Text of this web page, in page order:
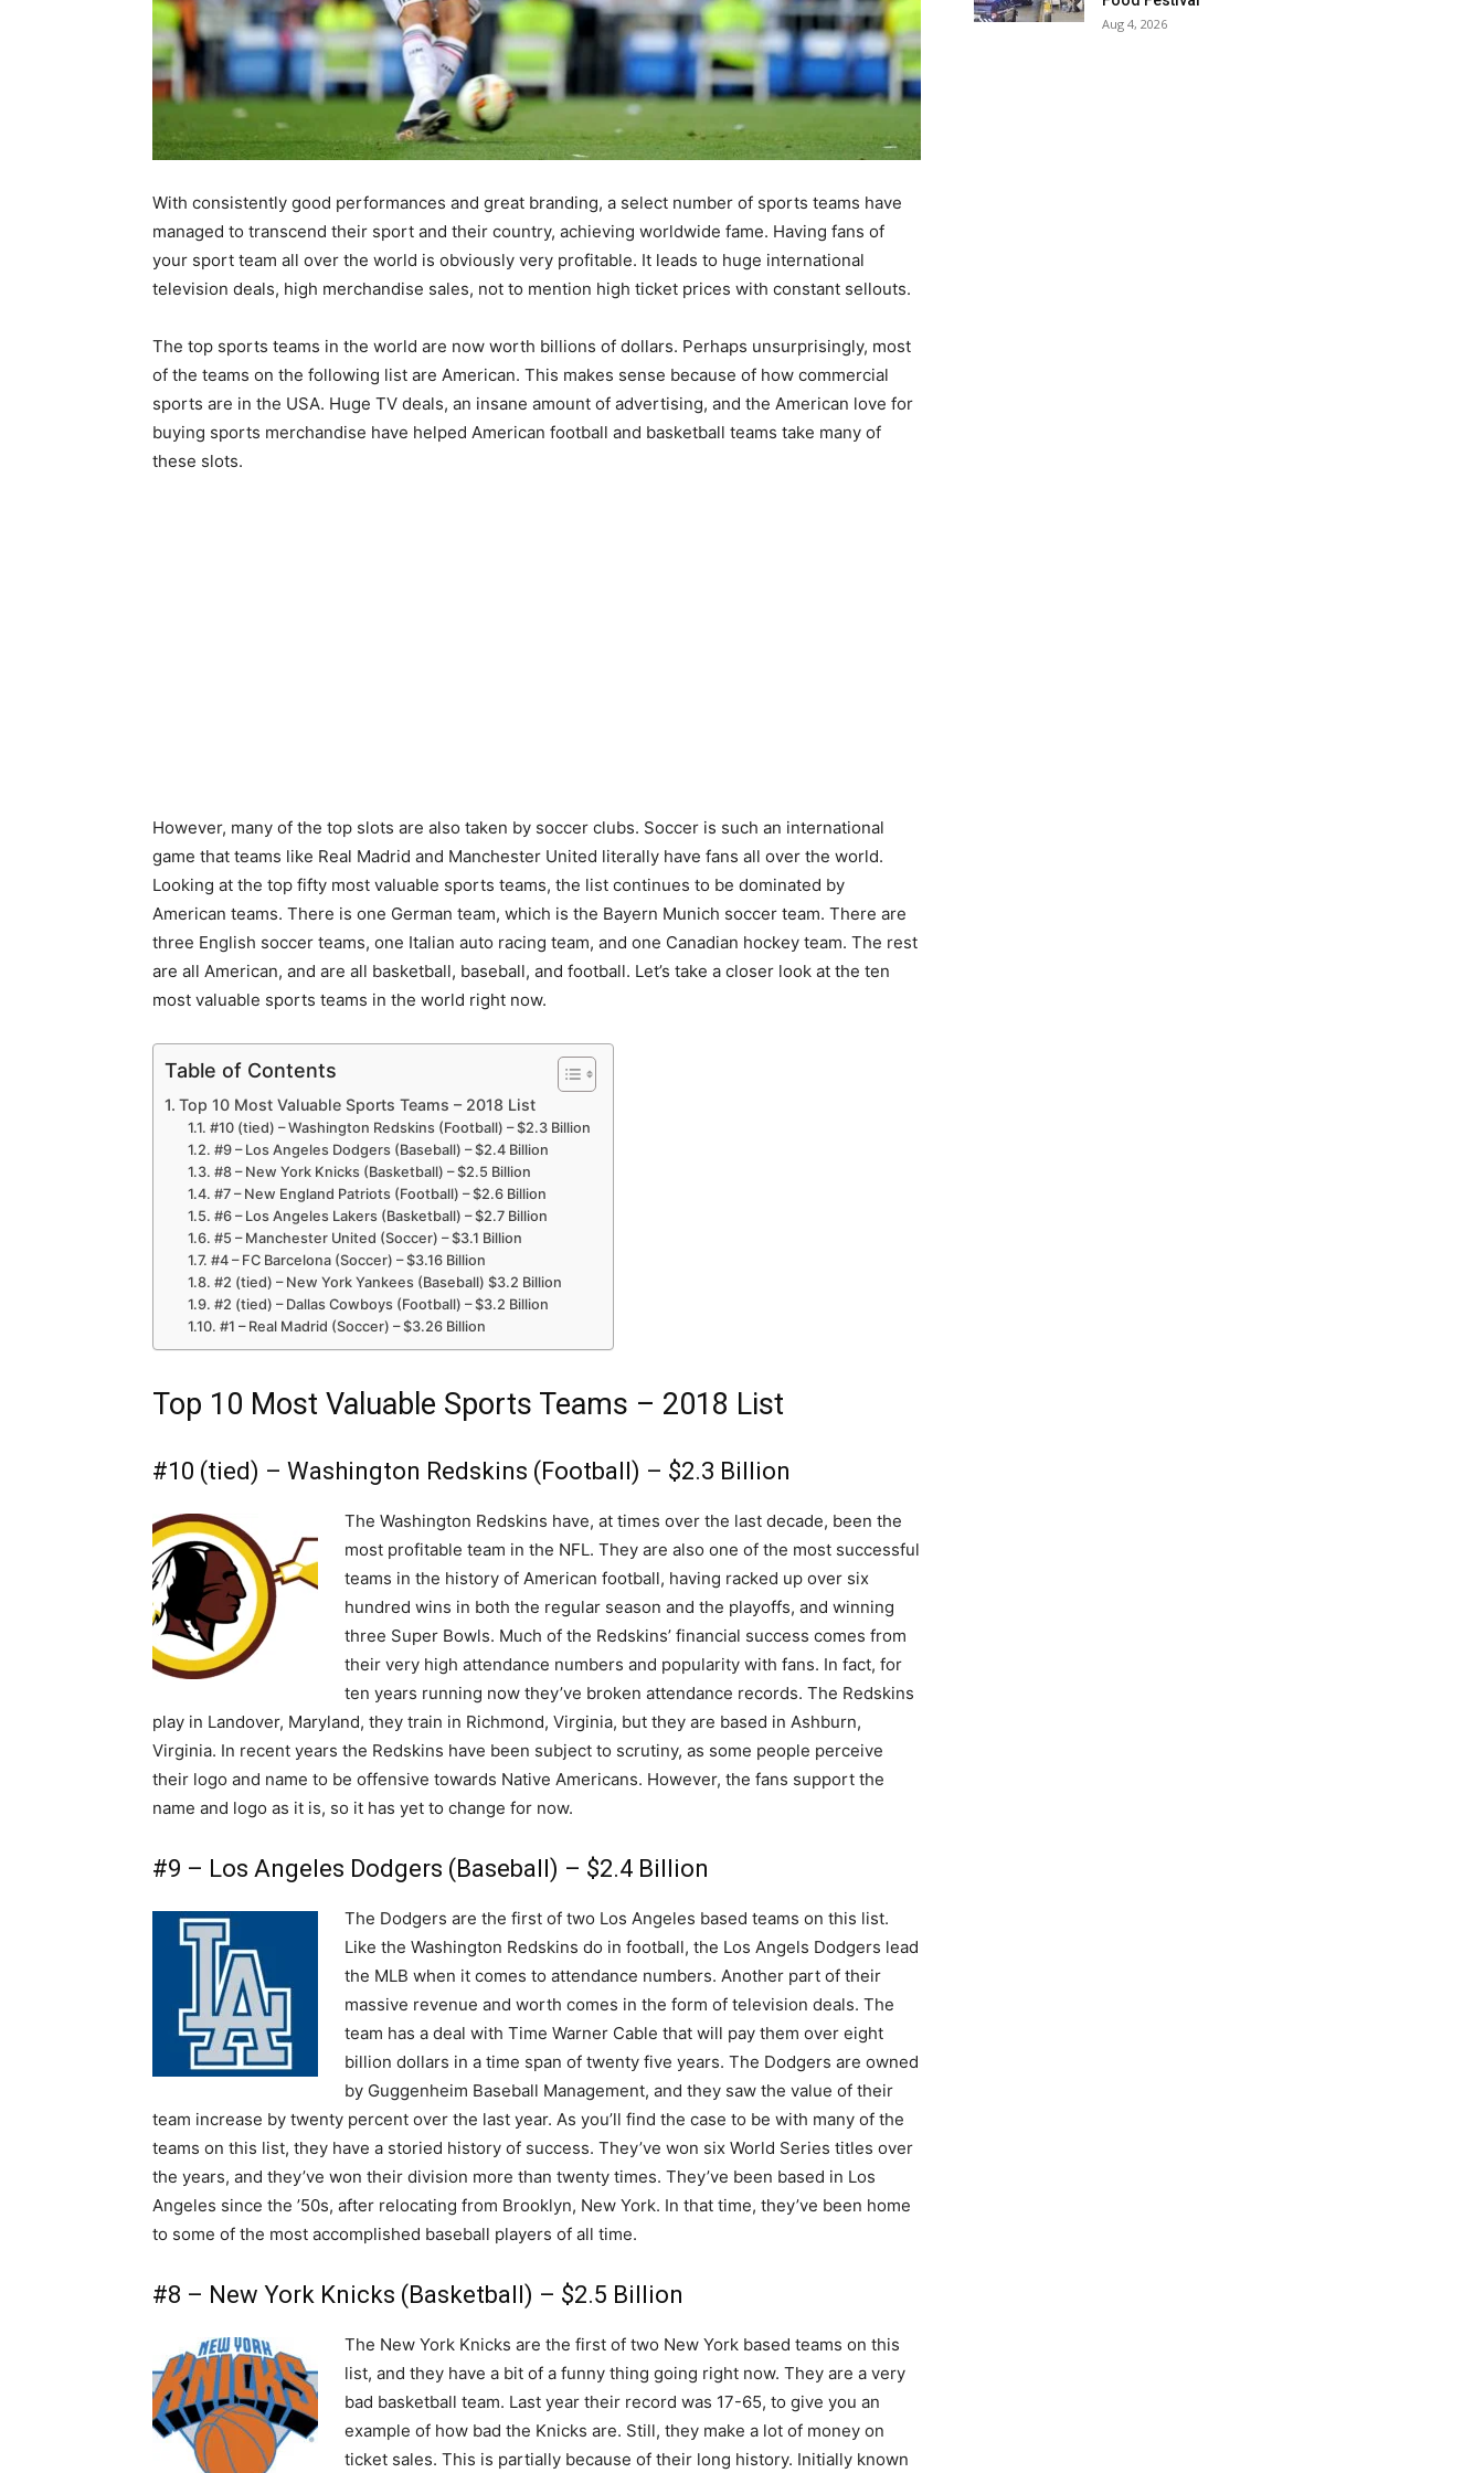
With consistently good performances and great branding, a select number of sports teams have
managed to transcend their sport and their country, achieving worldwide fame. Having fans of
your sport team all over the world is obviously very profitable. It leads to huge international
television deals, high merchandise sales, not to mention high ticket prices with constant sellouts.
The top sports teams in the world are now worth billions of dollars. Perhaps unsurprisingly, most
of the teams on the following list are American. This makes sense because of how commercial
sports are in the USA. Huge TV deals, an insane amount of advertising, and the American love for
buying sports merchandise have helped American football and basketball teams take many of
these slots.
However, many of the top slots are also taken by soccer clubs. Soccer is such an international
game that teams like Real Madrid and Manchester United literally have fans all over the world.
Looking at the top fifty most valuable sports teams, the list continues to be dominated by
American teams. There is one German team, which is the Bayern Munich soccer team. There are
three English soccer teams, one Italian auto racing team, and one Canadian hockey team. The rest
are all American, and are all basketball, baseball, and football. Let’s take a closer look at the ten
most valuable sports teams in the world right now.
Table of Contents
Top 10 Most Valuable Sports Teams – 2018 List
#10 (tied) – Washington Redskins (Football) – $2.3 Billion
#9 – Los Angeles Dodgers (Baseball) – $2.4 Billion
#8 – New York Knicks (Basketball) – $2.5 Billion
#7 – New England Patriots (Football) – $2.6 Billion
#6 – Los Angeles Lakers (Basketball) – $2.7 Billion
#5 – Manchester United (Soccer) – $3.1 Billion
#4 – FC Barcelona (Soccer) – $3.16 Billion
#2 (tied) – New York Yankees (Baseball) $3.2 Billion
#2 (tied) – Dallas Cowboys (Football) – $3.2 Billion
#1 – Real Madrid (Soccer) – $3.26 Billion
Top 10 Most Valuable Sports Teams – 2018 List
#10 (tied) – Washington Redskins (Football) – $2.3 Billion
The Washington Redskins have, at times over the last decade, been the
most profitable team in the NFL. They are also one of the most successful
teams in the history of American football, having racked up over six
hundred wins in both the regular season and the playoffs, and winning
three Super Bowls. Much of the Redskins’ financial success comes from
their very high attendance numbers and popularity with fans. In fact, for
ten years running now they’ve broken attendance records. The Redskins
play in Landover, Maryland, they train in Richmond, Virginia, but they are based in Ashburn,
Virginia. In recent years the Redskins have been subject to scrutiny, as some people perceive
their logo and name to be offensive towards Native Americans. However, the fans support the
name and logo as it is, so it has yet to change for now.
#9 – Los Angeles Dodgers (Baseball) – $2.4 Billion
The Dodgers are the first of two Los Angeles based teams on this list.
Like the Washington Redskins do in football, the Los Angels Dodgers lead
the MLB when it comes to attendance numbers. Another part of their
massive revenue and worth comes in the form of television deals. The
team has a deal with Time Warner Cable that will pay them over eight
billion dollars in a time span of twenty five years. The Dodgers are owned
by Guggenheim Baseball Management, and they saw the value of their
team increase by twenty percent over the last year. As you’ll find the case to be with many of the
teams on this list, they have a storied history of success. They’ve won six World Series titles over
the years, and they’ve won their division more than twenty times. They’ve been based in Los
Angeles since the ’50s, after relocating from Brooklyn, New York. In that time, they’ve been home
to some of the most accomplished baseball players of all time.
#8 – New York Knicks (Basketball) – $2.5 Billion
The New York Knicks are the first of two New York based teams on this
list, and they have a bit of a funny thing going right now. They are a very
bad basketball team. Last year their record was 17-65, to give you an
example of how bad the Knicks are. Still, they make a lot of money on
ticket sales. This is partially because of their long history. Initially known
Aug 4, 2026